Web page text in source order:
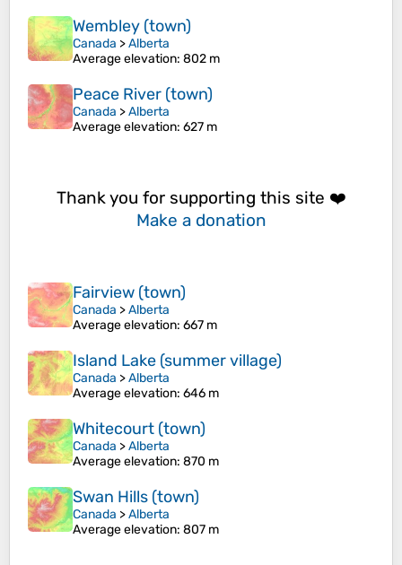
Wembley (town)
Canada >Alberta
Average elevation: 802 m
Peace River (town)
Canada >Alberta
Average elevation: 627 m
Thank you for supporting this site ❤️
Make a donation
Fairview (town)
Canada >Alberta
Average elevation: 667 m
Island Lake (summer village)
Canada >Alberta
Average elevation: 646 m
Whitecourt (town)
Canada >Alberta
Average elevation: 870 m
Swan Hills (town)
Canada >Alberta
Average elevation: 807 m